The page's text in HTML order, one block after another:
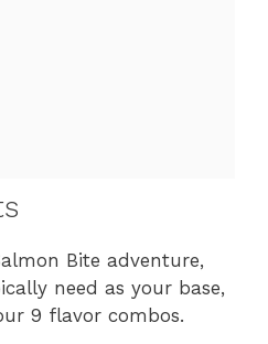
Bite adventure,
need as your base,
9 flavor combos.